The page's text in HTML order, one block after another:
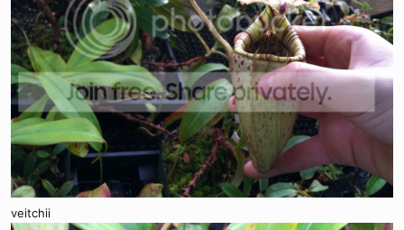
veitchii